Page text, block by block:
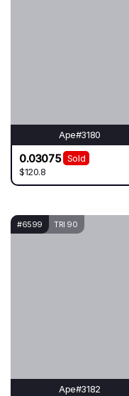
Ape#3180
0.03075
Sold
$120.8
#6599 TRI 90
Ape#3182